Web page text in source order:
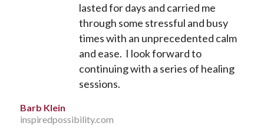
lasted for days and carried me
through some stressful and busy
times with an unprecedented calm
and ease. I look forward to
continuing with a series of healing
sessions.
Barb Klein
inspiredpossibility.com